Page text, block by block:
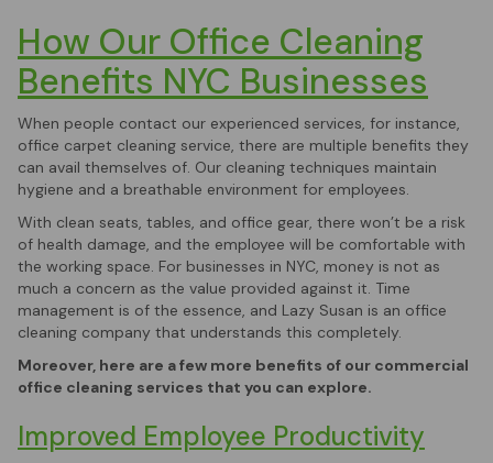
How Our Office Cleaning
Benefits NYC Businesses
When people contact our experienced services, for instance,
office carpet cleaning service, there are multiple benefits they
can avail themselves of. Our cleaning techniques maintain
hygiene and a breathable environment for employees.
With clean seats, tables, and office gear, there won’t be a risk
of health damage, and the employee will be comfortable with
the working space. For businesses in NYC, money is not as
much a concern as the value provided against it. Time
management is of the essence, and Lazy Susan is an office
cleaning company that understands this completely.
Moreover, here are a few more benefits of our commercial
office cleaning services that you can explore.
Improved Employee Productivity